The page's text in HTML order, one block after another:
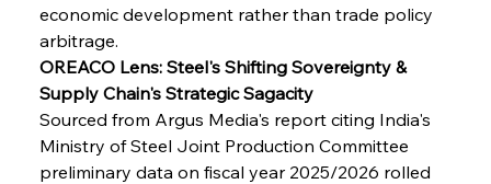
economic development rather than trade policy
arbitrage.
OREACO Lens: Steel's Shifting Sovereignty &
Supply Chain's Strategic Sagacity
Sourced from Argus Media's report citing India's
Ministry of Steel Joint Production Committee
preliminary data on fiscal year 2025/2026 rolled